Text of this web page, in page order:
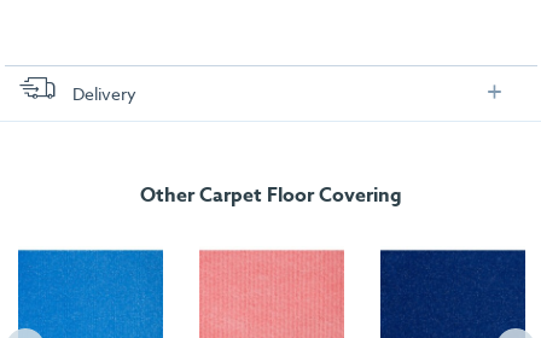
Delivery
Other Carpet Floor Covering